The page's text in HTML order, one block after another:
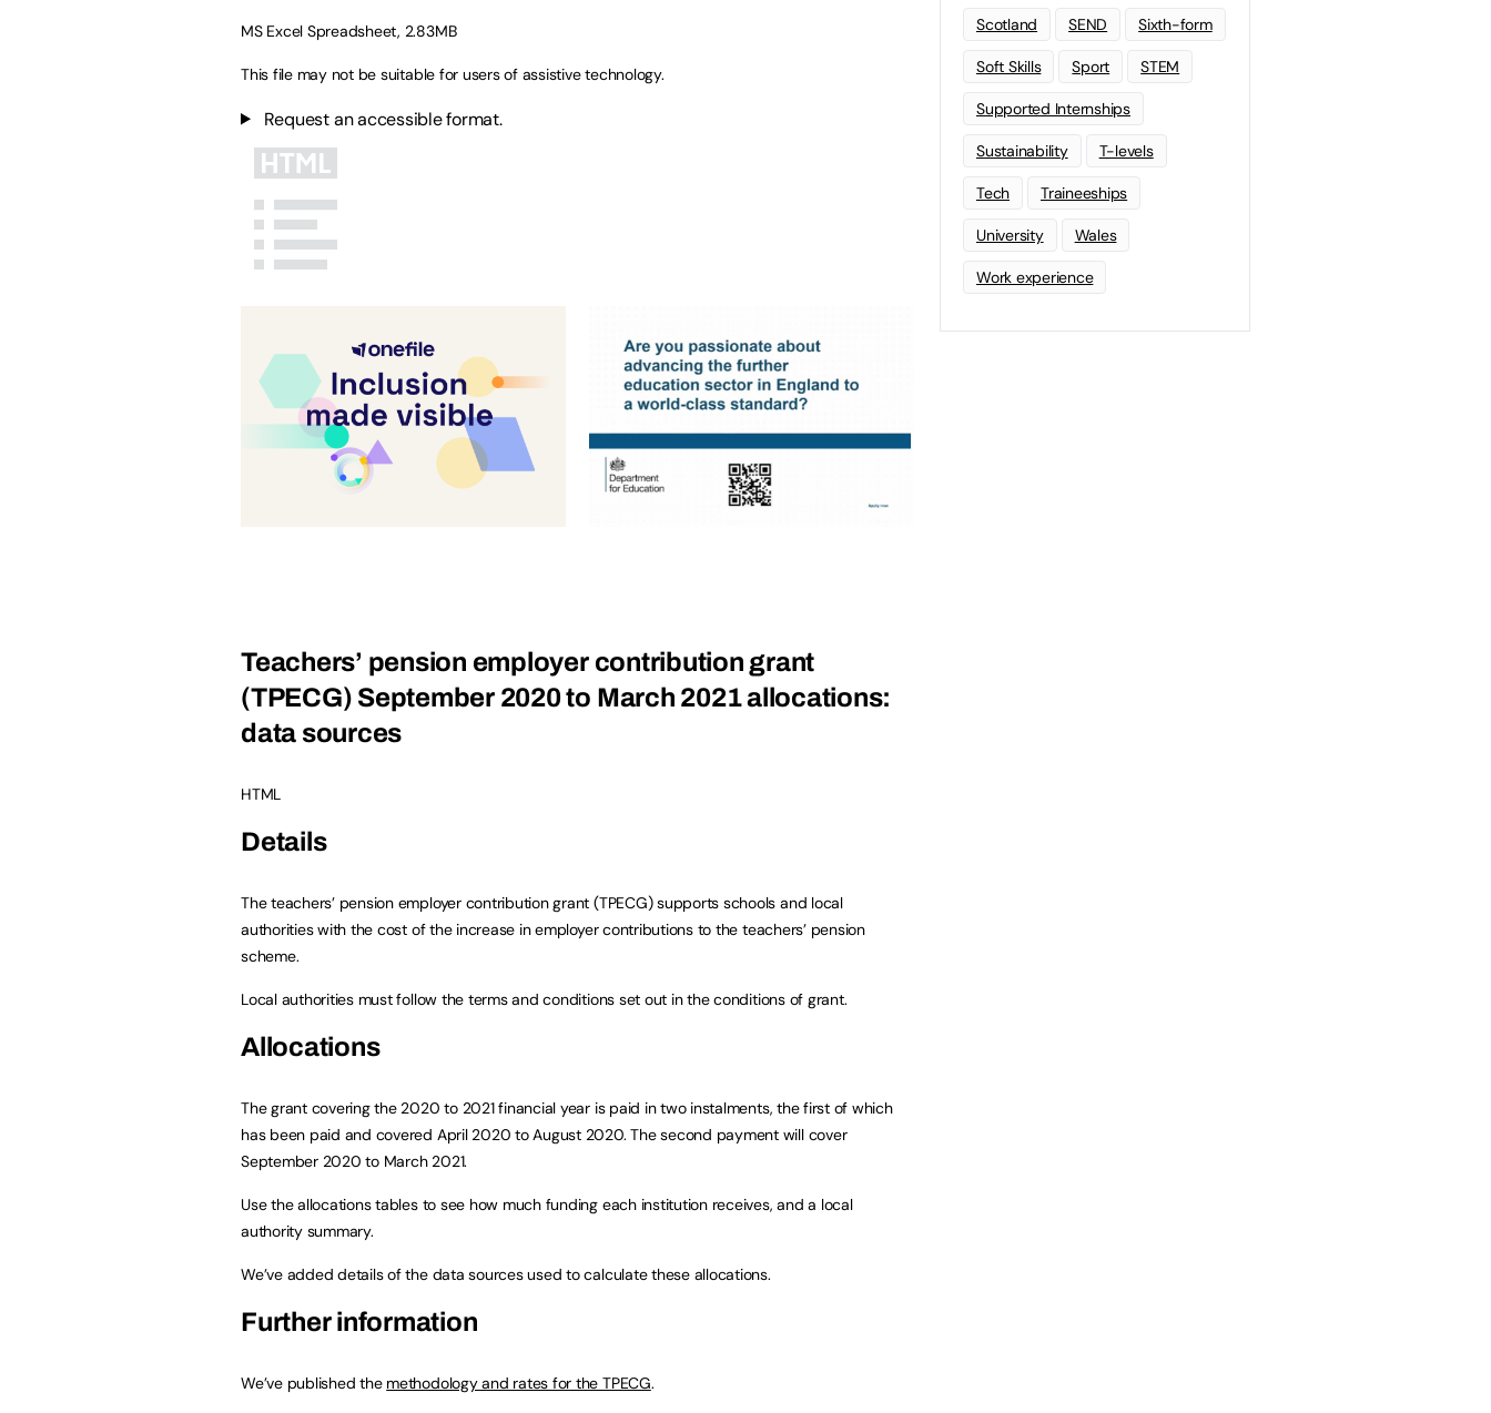
MS Excel Spreadsheet, 2.83MB
This file may not be suitable for users of assistive technology.
Request an accessible format.
Teachers’ pension employer contribution grant
(TPECG) September 2020 to March 2021 allocations:
data sources
HTML
Details
The teachers’ pension employer contribution grant (TPECG) supports schools and local
authorities with the cost of the increase in employer contributions to the teachers’ pension
scheme.
Local authorities must follow the terms and conditions set out in the conditions of grant.
Allocations
The grant covering the 2020 to 2021 financial year is paid in two instalments, the first of which
has been paid and covered April 2020 to August 2020. The second payment will cover
September 2020 to March 2021.
Use the allocations tables to see how much funding each institution receives, and a local
authority summary.
We’ve added details of the data sources used to calculate these allocations.
Further information
We’ve published the methodology and rates for the TPECG.
Scotland SEND Sixth-form
Soft Skills Sport STEM
Supported Internships
Sustainability T-levels
Tech Traineeships
University Wales
Work experience